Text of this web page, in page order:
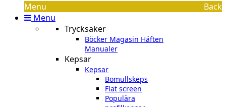
Menu
Back
Menu
Trycksaker
Böcker Magasin Häften
Manualer
Kepsar
Kepsar
Bomullskeps
Flat screen
Populära